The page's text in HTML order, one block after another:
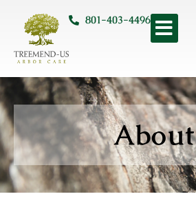
801-403-4496
About